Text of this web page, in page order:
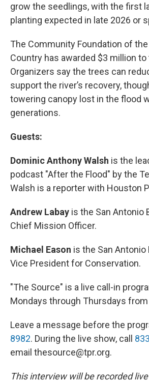
grow the seedlings, with the first
planting expected in late 2026 or
The Community Foundation of
Country has awarded $3 million
Organizers say the trees can
support the river’s recovery,
towering canopy lost in the flood
generations.
Guests:
Dominic Anthony Walsh is the
podcast "After the Flood" by the
Walsh is a reporter with Houston
Andrew Labay is the San Antonio
Chief Mission Officer.
Michael Eason is the San Antonio
Vice President for Conservation.
"The Source" is a live call-in
Mondays through Thursdays from
Leave a message before the
8982. During the live show, call
email thesource@tpr.org.
This interview will be recorded